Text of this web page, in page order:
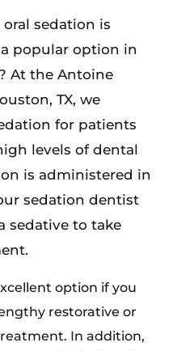
sedation is
popular option in
At the Antoine
TX, we
for patients
levels of dental
is administered in
sedation dentist
sedative to take
option if you
restorative or
In addition,